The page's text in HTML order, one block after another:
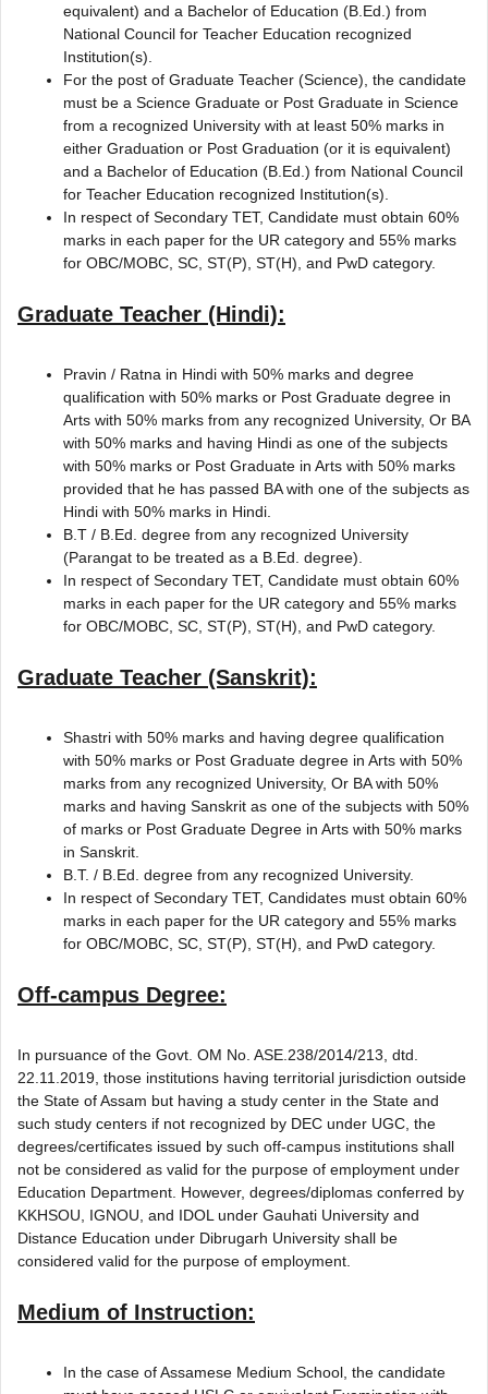
equivalent) and a Bachelor of Education (B.Ed.) from
National Council for Teacher Education recognized
Institution(s).
For the post of Graduate Teacher (Science), the candidate
must be a Science Graduate or Post Graduate in Science
from a recognized University with at least 50% marks in
either Graduation or Post Graduation (or it is equivalent)
and a Bachelor of Education (B.Ed.) from National Council
for Teacher Education recognized Institution(s).
In respect of Secondary TET, Candidate must obtain 60%
marks in each paper for the UR category and 55% marks
for OBC/MOBC, SC, ST(P), ST(H), and PwD category.
Graduate Teacher (Hindi):
Pravin / Ratna in Hindi with 50% marks and degree
qualification with 50% marks or Post Graduate degree in
Arts with 50% marks from any recognized University, Or BA
with 50% marks and having Hindi as one of the subjects
with 50% marks or Post Graduate in Arts with 50% marks
provided that he has passed BA with one of the subjects as
Hindi with 50% marks in Hindi.
B.T / B.Ed. degree from any recognized University
(Parangat to be treated as a B.Ed. degree).
In respect of Secondary TET, Candidate must obtain 60%
marks in each paper for the UR category and 55% marks
for OBC/MOBC, SC, ST(P), ST(H), and PwD category.
Graduate Teacher (Sanskrit):
Shastri with 50% marks and having degree qualification
with 50% marks or Post Graduate degree in Arts with 50%
marks from any recognized University, Or BA with 50%
marks and having Sanskrit as one of the subjects with 50%
of marks or Post Graduate Degree in Arts with 50% marks
in Sanskrit.
B.T. / B.Ed. degree from any recognized University.
In respect of Secondary TET, Candidates must obtain 60%
marks in each paper for the UR category and 55% marks
for OBC/MOBC, SC, ST(P), ST(H), and PwD category.
Off-campus Degree:
In pursuance of the Govt. OM No. ASE.238/2014/213, dtd.
22.11.2019, those institutions having territorial jurisdiction outside
the State of Assam but having a study center in the State and
such study centers if not recognized by DEC under UGC, the
degrees/certificates issued by such off-campus institutions shall
not be considered as valid for the purpose of employment under
Education Department. However, degrees/diplomas conferred by
KKHSOU, IGNOU, and IDOL under Gauhati University and
Distance Education under Dibrugarh University shall be
considered valid for the purpose of employment.
Medium of Instruction:
In the case of Assamese Medium School, the candidate